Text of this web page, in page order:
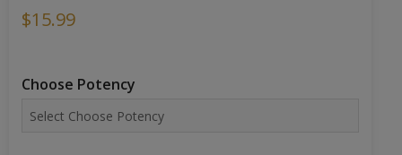
$15.99
Choose Potency